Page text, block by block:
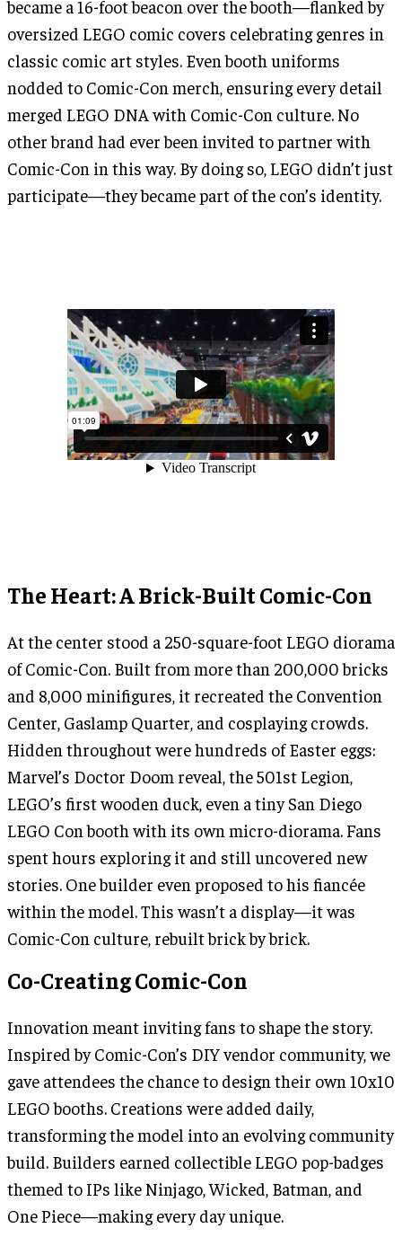
became a 16-foot beacon over the booth—flanked by
oversized LEGO comic covers celebrating genres in
classic comic art styles. Even booth uniforms
nodded to Comic-Con merch, ensuring every detail
merged LEGO DNA with Comic-Con culture. No
other brand had ever been invited to partner with
Comic-Con in this way. By doing so, LEGO didn’t just
participate—they became part of the con’s identity.
The Heart: A Brick-Built Comic-Con
At the center stood a 250-square-foot LEGO diorama
of Comic-Con. Built from more than 200,000 bricks
and 8,000 minifigures, it recreated the Convention
Center, Gaslamp Quarter, and cosplaying crowds.
Hidden throughout were hundreds of Easter eggs:
Marvel’s Doctor Doom reveal, the 501st Legion,
LEGO’s first wooden duck, even a tiny San Diego
LEGO Con booth with its own micro-diorama. Fans
spent hours exploring it and still uncovered new
stories. One builder even proposed to his fiancée
within the model. This wasn’t a display—it was
Comic-Con culture, rebuilt brick by brick.
Co-Creating Comic-Con
Innovation meant inviting fans to shape the story.
Inspired by Comic-Con’s DIY vendor community, we
gave attendees the chance to design their own 10x10
LEGO booths. Creations were added daily,
transforming the model into an evolving community
build. Builders earned collectible LEGO pop-badges
themed to IPs like Ninjago, Wicked, Batman, and
One Piece—making every day unique.